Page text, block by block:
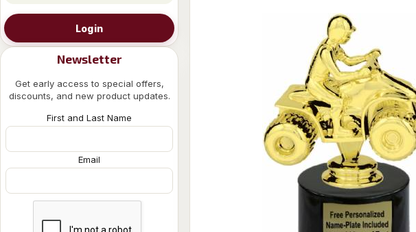
Login
Newsletter
Get early access to special offers,
discounts, and new product updates.
First and Last Name
Email